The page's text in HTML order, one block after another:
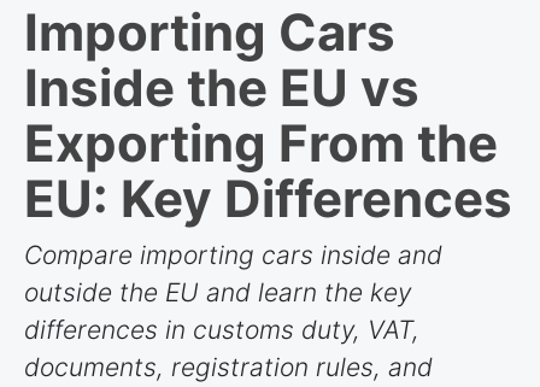
Importing Cars
Inside the EU vs
Exporting From the
EU: Key Differences
Compare importing cars inside and
outside the EU and learn the key
differences in customs duty, VAT,
documents, registration rules, and